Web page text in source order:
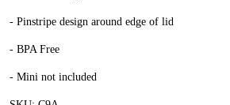
- Pinstripe design around edge of lid
- BPA Free
- Mini not included